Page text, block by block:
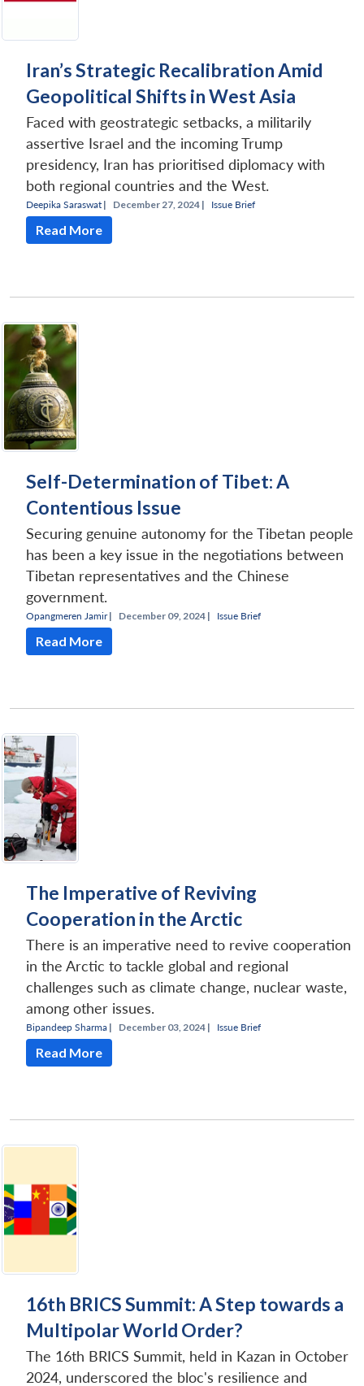
Iran’s Strategic Recalibration Amid
Geopolitical Shifts in West Asia
Faced with geostrategic setbacks, a militarily
assertive Israel and the incoming Trump
presidency, Iran has prioritised diplomacy with
both regional countries and the West.
Deepika Saraswat | December 27, 2024 | Issue Brief
Read More
Self-Determination of Tibet: A
Contentious Issue
Securing genuine autonomy for the Tibetan people
has been a key issue in the negotiations between
Tibetan representatives and the Chinese
government.
Opangmeren Jamir| December 09, 2024 | Issue Brief
Read More
The Imperative of Reviving
Cooperation in the Arctic
There is an imperative need to revive cooperation
in the Arctic to tackle global and regional
challenges such as climate change, nuclear waste,
among other issues.
Bipandeep Sharma | December 03, 2024 | Issue Brief
Read More
16th BRICS Summit: A Step towards a
Multipolar World Order?
The 16th BRICS Summit, held in Kazan in October
2024, underscored the bloc's resilience and